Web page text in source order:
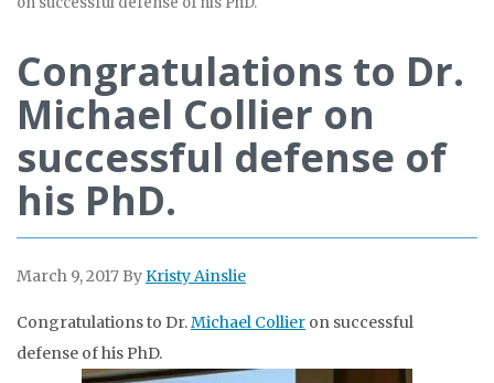
Congratulations to Dr.
Michael Collier on
successful defense of
his PhD.
March 9, 2017 ByKristy Ainslie
Congratulations to Dr.Michael Collier on successful
defense of his PhD.